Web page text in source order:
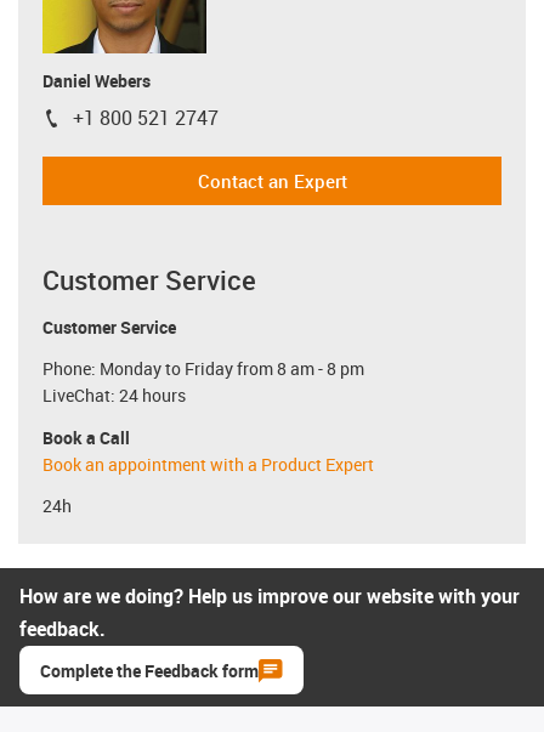
Daniel Webers
igus-icon-phone
+1 800 521 2747
Contact an Expert
Customer Service
Customer Service
Phone: Monday to Friday from 8 am - 8 pm
LiveChat: 24 hours
Book a Call
Book an appointment with a Product Expert
24h
How are we doing? Help us improve our website with your
feedback.
Complete the Feedback form